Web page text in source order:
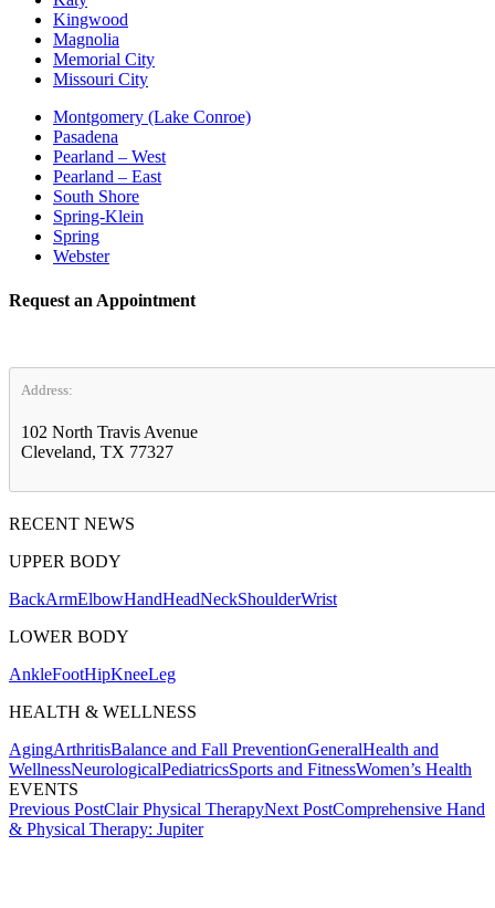
Kingwood
Magnolia
Memorial City
Missouri City
Montgomery (Lake Conroe)
Pasadena
Pearland – West
Pearland – East
South Shore
Spring-Klein
Spring
Webster
Request an Appointment
Address:
102 North Travis Avenue
Cleveland, TX 77327
RECENT NEWS
UPPER BODY
BackArmElbowHandHeadNeckShoulderWrist
LOWER BODY
AnkleFootHipKneeLeg
HEALTH & WELLNESS
AgingArthritisBalance and Fall PreventionGeneralHealth and
WellnessNeurologicalPediatricsSports and FitnessWomen’s Health
EVENTS
Post
navigation
Previous PostClair Physical TherapyNext PostComprehensive Hand
& Physical Therapy: Jupiter